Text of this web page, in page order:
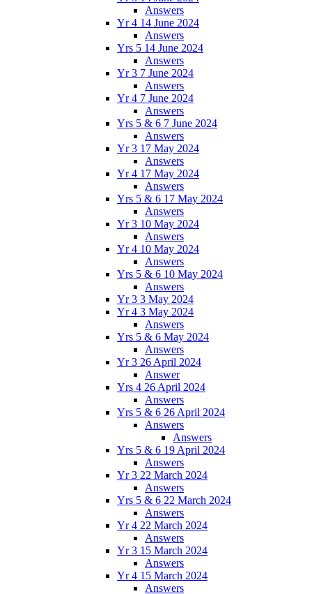
Answers
Yr 4 14 June 2024
Answers
Yrs 5 14 June 2024
Answers
Yr 3 7 June 2024
Answers
Yr 4 7 June 2024
Answers
Yrs 5 & 6 7 June 2024
Answers
Yr 3 17 May 2024
Answers
Yr 4 17 May 2024
Answers
Yrs 5 & 6 17 May 2024
Answers
Yr 3 10 May 2024
Answers
Yr 4 10 May 2024
Answers
Yrs 5 & 6 10 May 2024
Answers
Yr 3 3 May 2024
Yr 4 3 May 2024
Answers
Yrs 5 & 6 May 2024
Answers
Yr 3 26 April 2024
Answer
Yrs 4 26 April 2024
Answers
Yrs 5 & 6 26 April 2024
Answers
Answers
Yrs 5 & 6 19 April 2024
Answers
Yr 3 22 March 2024
Answers
Yrs 5 & 6 22 March 2024
Answers
Yr 4 22 March 2024
Answers
Yr 3 15 March 2024
Answers
Yr 4 15 March 2024
Answers